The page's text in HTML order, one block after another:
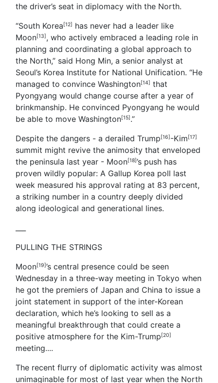
the driver’s seat in diplomacy with the North.
“South Korea[12] has never had a leader like
Moon[13], who actively embraced a leading role in
planning and coordinating a global approach to
the North,” said Hong Min, a senior analyst at
Seoul’s Korea Institute for National Unification. “He
managed to convince Washington[14] that
Pyongyang would change course after a year of
brinkmanship. He convinced Pyongyang he would
be able to move Washington[15].”
Despite the dangers - a derailed Trump[16]-Kim[17]
summit might revive the animosity that enveloped
the peninsula last year - Moon[18]’s push has
proven wildly popular: A Gallup Korea poll last
week measured his approval rating at 83 percent,
a striking number in a country deeply divided
along ideological and generational lines.
PULLING THE STRINGS
Moon[19]’s central presence could be seen
Wednesday in a three-way meeting in Tokyo when
he got the premiers of Japan and China to issue a
joint statement in support of the inter-Korean
declaration, which he’s looking to sell as a
meaningful breakthrough that could create a
positive atmosphere for the Kim-Trump[20]
meeting....
The recent flurry of diplomatic activity was almost
unimaginable for most of last year when the North